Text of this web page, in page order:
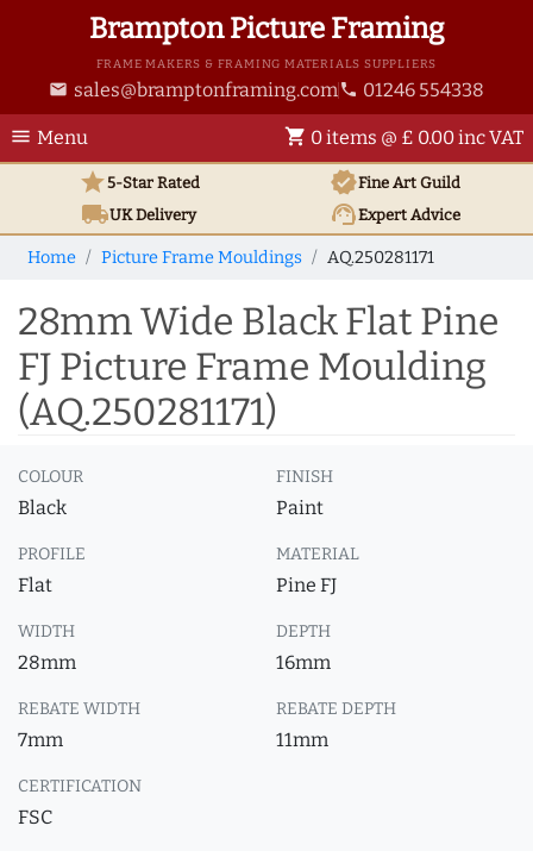
Brampton Picture Framing
FRAME MAKERS & FRAMING MATERIALS SUPPLIERS
email sales@bramptonframing.com phone 01246 554338
menu Menu shopping_cart 0 items @ £ 0.00 inc VAT
star5-Star Rated verifiedFine Art Guild
local_shippingUKDelivery support_agentExpert Advice
Home Picture Frame Mouldings AQ.250281171
28mm Wide Black Flat Pine
FJ Picture Frame Moulding
(AQ.250281171)
COLOUR
Black
FINISH
Paint
PROFILE
Flat
MATERIAL
Pine FJ
WIDTH
28mm
DEPTH
16mm
REBATE WIDTH
7mm
REBATE DEPTH
11mm
CERTIFICATION
FSC